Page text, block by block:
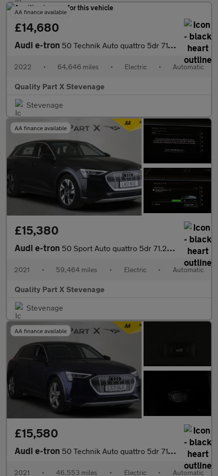
AA finance available
£14,680
Audi e-tron 50 Technik Auto quattro 5dr 71.2kWh (11kW Charger)
2022 • 64,646 miles • Electric • Automatic
Quality Part X Stevenage
Stevenage
AA finance available
£15,380
Audi e-tron 50 Sport Auto quattro 5dr 71.2kWh
2021 • 59,464 miles • Electric • Automatic
Quality Part X Stevenage
Stevenage
AA finance available
£15,580
Audi e-tron 50 Technik Auto quattro 5dr 71.2kWh (11kW Charger)
2021 • 46,553 miles • Electric • Automatic